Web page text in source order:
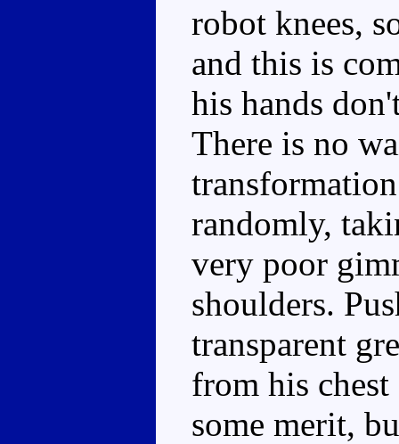
robot knees,
and this is
his hands
There is no
randomly,
very poor
shoulders.
transparent
from his
some merit,